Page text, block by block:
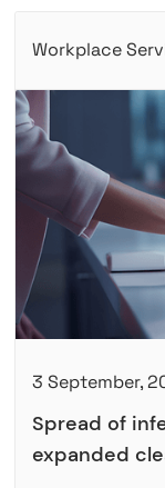
Workplace
3 September,
Spread of
expanded